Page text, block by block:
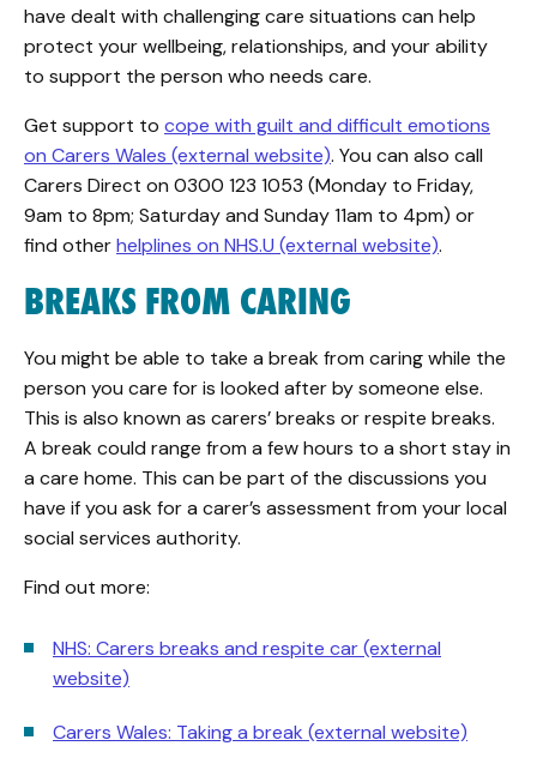
have dealt with challenging care situations can help
protect your wellbeing, relationships, and your ability
to support the person who needs care.
Get support to cope with guilt and difficult emotions
on Carers Wales (external website). You can also call
Carers Direct on 0300 123 1053 (Monday to Friday,
9am to 8pm; Saturday and Sunday 11am to 4pm) or
find otherhelplines on NHS.U (external website).
BREAKS FROM CARING
You might be able to take a break from caring while the
person you care for is looked after by someone else.
This is also known as carers’ breaks or respite breaks.
A break could range from a few hours to a short stay in
a care home. This can be part of the discussions you
have if you ask for a carer’s assessment from your local
social services authority.
Find out more:
NHS: Carers breaks and respite car (external
website)
Carers Wales: Taking a break (external website)